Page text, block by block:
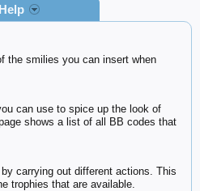
Help
the smilies you can insert when
can use to spice up the look of
shows a list of all BB codes that
carrying out different actions. This
trophies that are available.